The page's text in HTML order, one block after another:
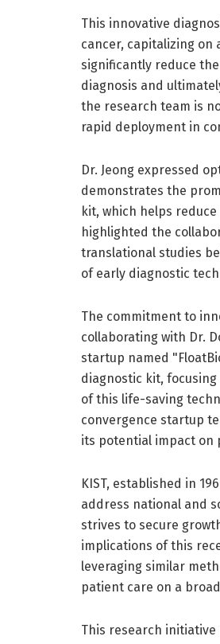
This innovative
cancer, capitalizing on
significantly reduce
diagnosis and
the research team is
rapid deployment in
Dr. Jeong expressed
demonstrates the
kit, which helps
highlighted the
translational studies
of early diagnostic
The commitment to
collaborating with Dr.
startup named
diagnostic kit,
of this life-saving
convergence startup
its potential impact on
KIST, established in
address national and
strives to secure
implications of this
leveraging similar
patient care on a
This research